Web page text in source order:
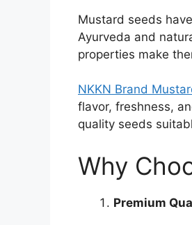
Mustard seeds
Ayurveda and
properties make
NKKN Brand
flavor, freshness,
quality seeds
Why
Premium